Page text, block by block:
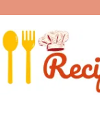
content